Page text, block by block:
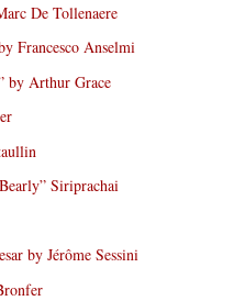
De Tollenaere
Francesco Anselmi
by Arthur Grace
Siriprachai
by Jérôme Sessini